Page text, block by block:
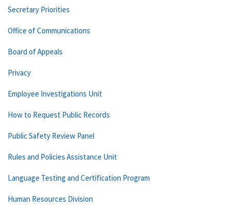
Secretary Priorities
Office of Communications
Board of Appeals
Privacy
Employee Investigations Unit
How to Request Public Records
Public Safety Review Panel
Rules and Policies Assistance Unit
Language Testing and Certification Program
Human Resources Division